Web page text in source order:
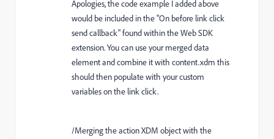
Apologies, the code example I added above
would be included in the "On before link click
send callback" found within the Web SDK
extension. You can use your merged data
element and combine it with content.xdm this
should then populate with your custom
variables on the link click.
/Merging the action XDM object with the